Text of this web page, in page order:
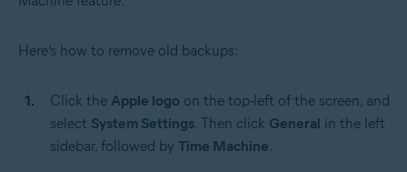
Here’s how to remove old backups:
Click the Apple logo on the top-left of the screen, and
select System Settings. Then click General in the left
sidebar, followed by Time Machine.